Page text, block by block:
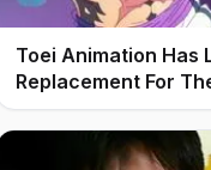
Toei Animation Has
Replacement For